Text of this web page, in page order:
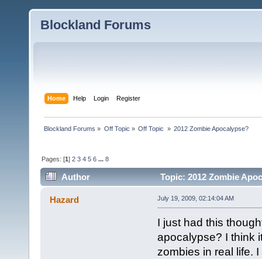
Blockland Forums
Home Help Login Register
Blockland Forums » Off Topic » Off Topic » 2012 Zombie Apocalypse?
Pages: [1]2 3 4 5 6 ...8
Author Topic: 2012 Zombie
Hazard July 19, 2009, 02:14:04 AM
I just had this
apocalypse? I think
zombies in real life.